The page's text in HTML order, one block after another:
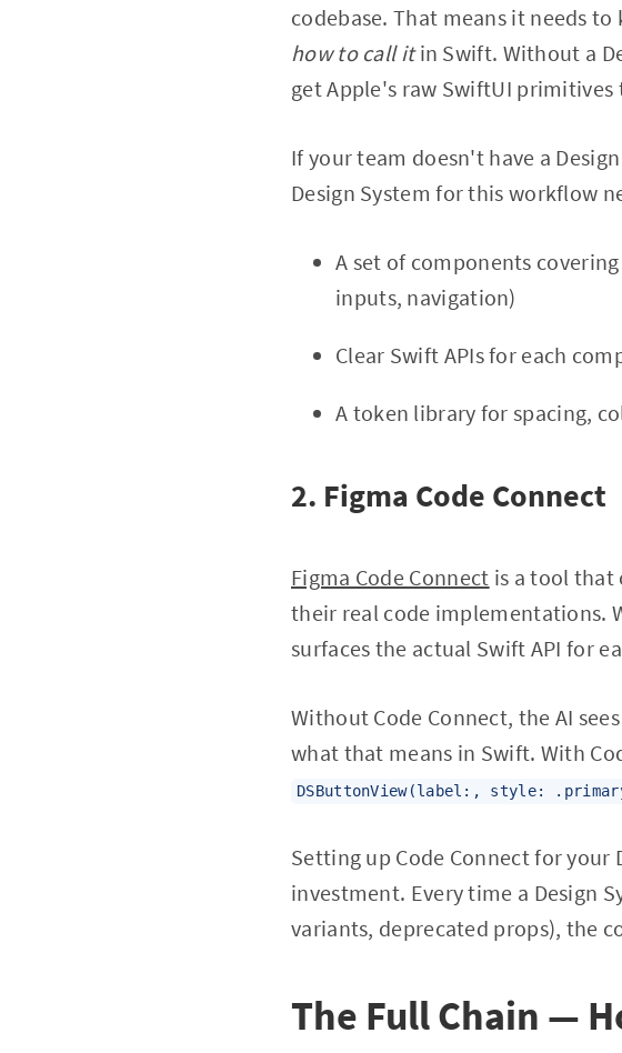
codebase. That means it needs to
how to call itin Swift. Without a
get Apple's raw SwiftUI
If your team doesn't have a
Design System for this workflow
A set of components
inputs, navigation)
Clear Swift APIs for each
A token library for spacing,
2. Figma Code Connect
Figma Code Connect is a tool that
their real code implementations.
surfaces the actual Swift API for
Without Code Connect, the AI
what that means in Swift. With
DSButtonView(label:, style:
Setting up Code Connect for
investment. Every time a Design
variants, deprecated props), the
The Full Chain —